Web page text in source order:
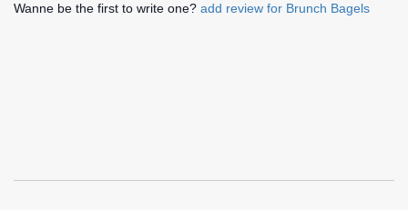
Wanne be the first to write one? add review for Brunch Bagels